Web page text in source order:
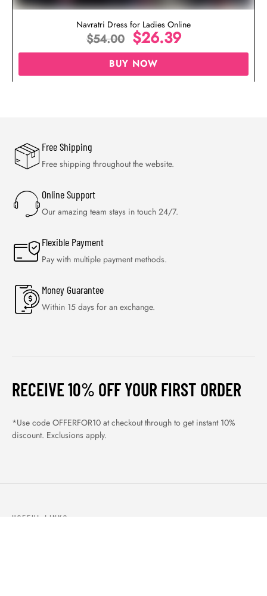
Navratri Dress for Ladies Online
$54.00 $26.39
BUY NOW
Free Shipping
Free shipping throughout the website.
Online Support
Our amazing team stays in touch 24/7.
Flexible Payment
Pay with multiple payment methods.
Money Guarantee
Within 15 days for an exchange.
RECEIVE 10% OFF YOUR FIRST ORDER
*Use code OFFERFOR10 at checkout through to get instant 10%
discount. Exclusions apply.
USEFUL LINKS